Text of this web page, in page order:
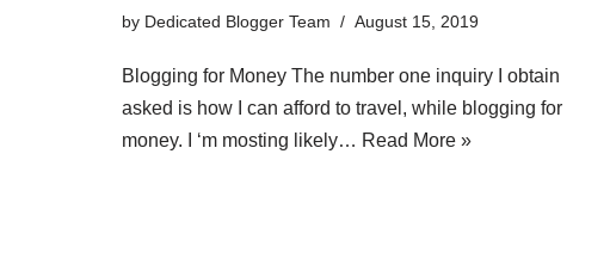
by Dedicated Blogger Team August 15, 2019
Blogging for Money The number one inquiry I obtain
asked is how I can afford to travel, while blogging for
money. I ‘m mosting likely… Read More »